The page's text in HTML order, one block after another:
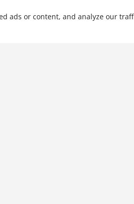
ads or content, and analyze our